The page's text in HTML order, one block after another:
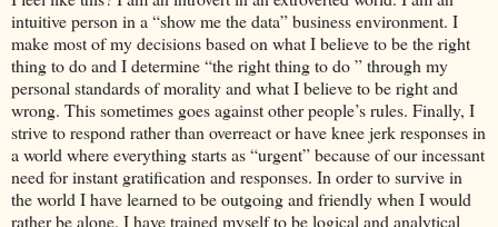
intuitive person in a “show me the data” business environment. I
make most of my decisions based on what I believe to be the right
thing to do and I determine “the right thing to do ” through my
personal standards of morality and what I believe to be right and
wrong. This sometimes goes against other people’s rules. Finally, I
strive to respond rather than overreact or have knee jerk responses in
a world where everything starts as “urgent” because of our incessant
need for instant gratification and responses. In order to survive in
the world I have learned to be outgoing and friendly when I would
rather be alone. I have trained myself to be logical and analytical